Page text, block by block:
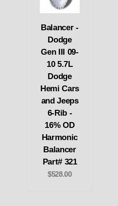
Balancer -
Dodge
Gen III 09-
10 5.7L
Dodge
Hemi Cars
and Jeeps
6-Rib -
16% OD
Harmonic
Balancer
Part# 321
$528.00